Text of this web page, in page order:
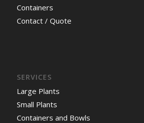
Containers
Contact / Quote
SERVICES
Large Plants
Small Plants
Containers and Bowls